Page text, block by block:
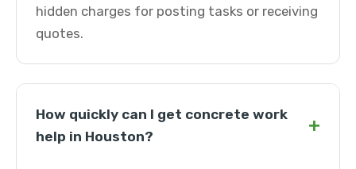
hidden charges for posting tasks or receiving
quotes.
How quickly can I get concrete work
help in Houston?
+